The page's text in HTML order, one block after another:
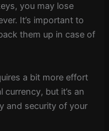
you may lose
It’s important to
them up in case of
a bit more effort
but it’s an
and security of your